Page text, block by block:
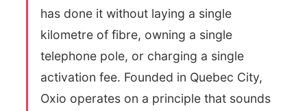
has done it without laying a single
kilometre of fibre, owning a single
telephone pole, or charging a single
activation fee. Founded in Quebec City,
Oxio operates on a principle that sounds